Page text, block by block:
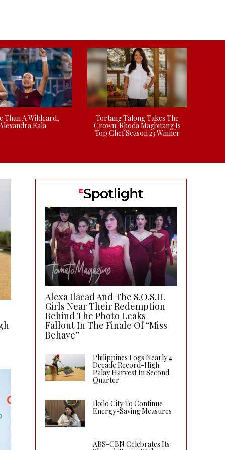
Than A Wildcard,
Eala
Tortang Talong Takes The
Crown: Rhoda Magbitang Is
Top Chef Season 23 Winner
Alexa Ilacad And The S.O.S.H.
Girls Near Their Redemption
Behind The Photo Leaks
Fallout In The Finale Of “Miss
Behave”
Philippines Logs Nearly 4-
Decade Record-High
Palay Harvest In Second
Quarter
Iloilo City To Continue
Energy-Saving Measures
ABS-CBN Celebrates Its